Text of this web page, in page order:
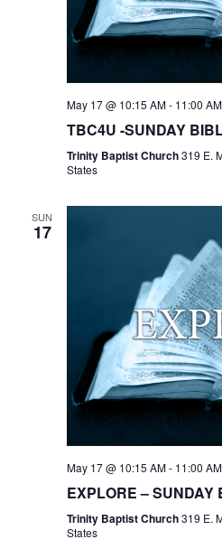
May 17 @ 10:15 AM- 11:00 AM
TBC4U -SUNDAY
Trinity Baptist Church319 E.
States
SUN
17
May 17 @ 10:15 AM- 11:00 AM
EXPLORE – SUNDAY
Trinity Baptist Church319 E.
States